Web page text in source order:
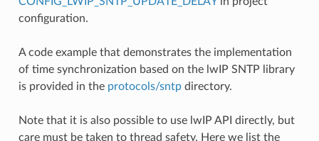
configuration.
A code example that demonstrates the implementation
of time synchronization based on the lwIP SNTP library
is provided in the protocols/sntpdirectory.
Note that it is also possible to use lwIP API directly, but
care must be taken to thread safety. Here we list the